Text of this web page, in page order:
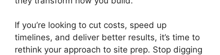
If you’re looking to cut costs, speed up
timelines, and deliver better results, it’s time to
rethink your approach to site prep. Stop digging